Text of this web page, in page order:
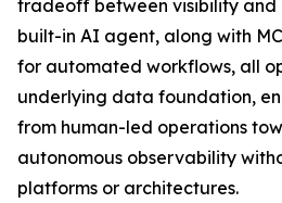
tradeoff between visibility and
built-in AI agent, along with
for automated workflows, all
underlying data foundation,
from human-led operations
autonomous observability
platforms or architectures.